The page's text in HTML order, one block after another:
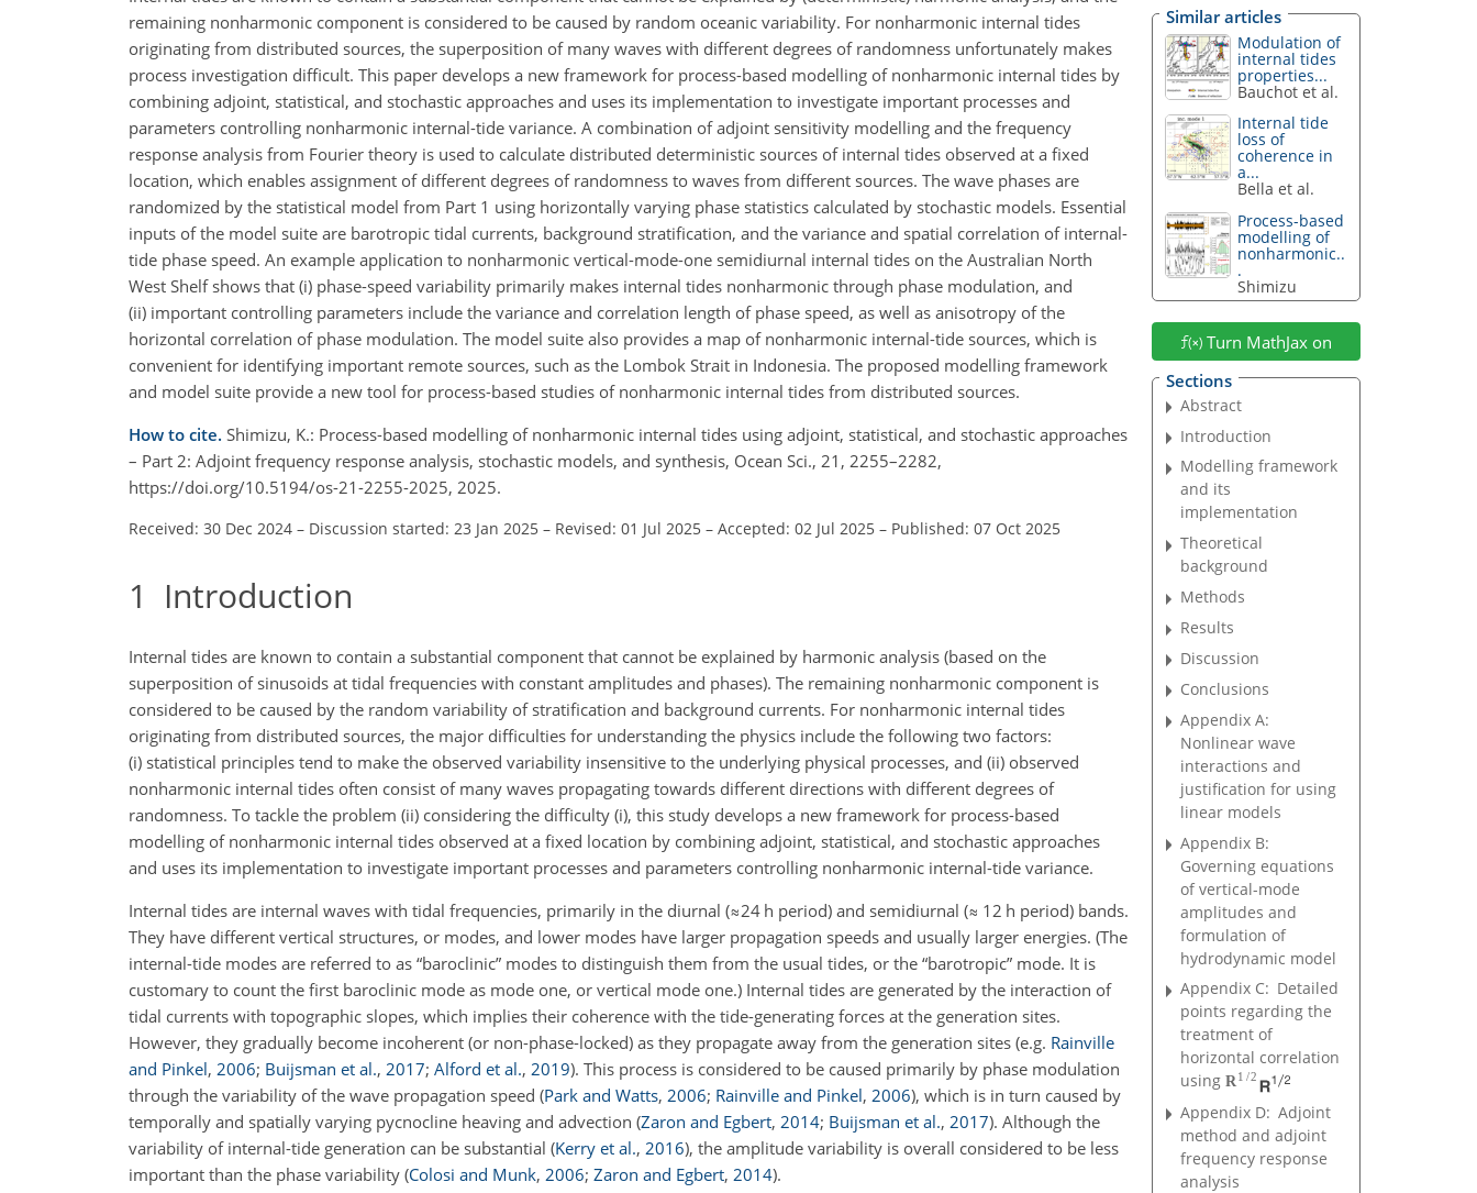
remaining nonharmonic component is considered to be caused by random oceanic variability. For nonharmonic internal tides
originating from distributed sources, the superposition of many waves with different degrees of randomness unfortunately makes
process investigation difficult. This paper develops a new framework for process-based modelling of nonharmonic internal tides by
combining adjoint, statistical, and stochastic approaches and uses its implementation to investigate important processes and
parameters controlling nonharmonic internal-tide variance. A combination of adjoint sensitivity modelling and the frequency
response analysis from Fourier theory is used to calculate distributed deterministic sources of internal tides observed at a fixed
location, which enables assignment of different degrees of randomness to waves from different sources. The wave phases are
randomized by the statistical model from Part 1 using horizontally varying phase statistics calculated by stochastic models. Essential
inputs of the model suite are barotropic tidal currents, background stratification, and the variance and spatial correlation of internal-
tide phase speed. An example application to nonharmonic vertical-mode-one semidiurnal internal tides on the Australian North
West Shelf shows that (i) phase-speed variability primarily makes internal tides nonharmonic through phase modulation, and
(ii) important controlling parameters include the variance and correlation length of phase speed, as well as anisotropy of the
horizontal correlation of phase modulation. The model suite also provides a map of nonharmonic internal-tide sources, which is
convenient for identifying important remote sources, such as the Lombok Strait in Indonesia. The proposed modelling framework
and model suite provide a new tool for process-based studies of nonharmonic internal tides from distributed sources.
How to cite. Shimizu, K.: Process-based modelling of nonharmonic internal tides using adjoint, statistical, and stochastic approaches
– Part 2: Adjoint frequency response analysis, stochastic models, and synthesis, Ocean Sci., 21, 2255–2282,
https://doi.org/10.5194/os-21-2255-2025, 2025.
Received: 30 Dec 2024 – Discussion started: 23 Jan 2025 – Revised: 01 Jul 2025 – Accepted: 02 Jul 2025 – Published: 07 Oct 2025
1 Introduction
Internal tides are known to contain a substantial component that cannot be explained by harmonic analysis (based on the
superposition of sinusoids at tidal frequencies with constant amplitudes and phases). The remaining nonharmonic component is
considered to be caused by the random variability of stratification and background currents. For nonharmonic internal tides
originating from distributed sources, the major difficulties for understanding the physics include the following two factors:
(i) statistical principles tend to make the observed variability insensitive to the underlying physical processes, and (ii) observed
nonharmonic internal tides often consist of many waves propagating towards different directions with different degrees of
randomness. To tackle the problem (ii) considering the difficulty (i), this study develops a new framework for process-based
modelling of nonharmonic internal tides observed at a fixed location by combining adjoint, statistical, and stochastic approaches
and uses its implementation to investigate important processes and parameters controlling nonharmonic internal-tide variance.
Internal tides are internal waves with tidal frequencies, primarily in the diurnal (≈24 h period) and semidiurnal (≈ 12 h period) bands.
They have different vertical structures, or modes, and lower modes have larger propagation speeds and usually larger energies. (The
internal-tide modes are referred to as “baroclinic” modes to distinguish them from the usual tides, or the “barotropic” mode. It is
customary to count the first baroclinic mode as mode one, or vertical mode one.) Internal tides are generated by the interaction of
tidal currents with topographic slopes, which implies their coherence with the tide-generating forces at the generation sites.
However, they gradually become incoherent (or non-phase-locked) as they propagate away from the generation sites (e.g. Rainville
and Pinkel, 2006; Buijsman et al., 2017; Alford et al., 2019). This process is considered to be caused primarily by phase modulation
through the variability of the wave propagation speed (Park and Watts, 2006; Rainville and Pinkel, 2006), which is in turn caused by
temporally and spatially varying pycnocline heaving and advection (Zaron and Egbert, 2014; Buijsman et al., 2017). Although the
variability of internal-tide generation can be substantial (Kerry et al., 2016), the amplitude variability is overall considered to be less
important than the phase variability (Colosi and Munk, 2006; Zaron and Egbert, 2014).
Similar articles
Modulation of
internal tides
properties...
Bauchot et al.
Internal tide
loss of
coherence in
a...
Bella et al.
Process-based
modelling of
nonharmonic..
.
Shimizu
Turn MathJax on
Sections
Abstract
Introduction
Modelling framework
and its
implementation
Theoretical
background
Methods
Results
Discussion
Conclusions
Appendix A:
Nonlinear wave
interactions and
justification for using
linear models
Appendix B:
Governing equations
of vertical-mode
amplitudes and
formulation of
hydrodynamic model
Appendix C: Detailed
points regarding the
treatment of
horizontal correlation
usingR1 /2
Appendix D: Adjoint
method and adjoint
frequency response
analysis